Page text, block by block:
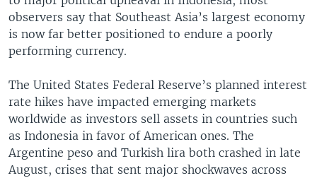
observers say that Southeast Asia’s largest economy
is now far better positioned to endure a poorly
performing currency.
The United States Federal Reserve’s planned interest
rate hikes have impacted emerging markets
worldwide as investors sell assets in countries such
as Indonesia in favor of American ones. The
Argentine peso and Turkish lira both crashed in late
August, crises that sent major shockwaves across